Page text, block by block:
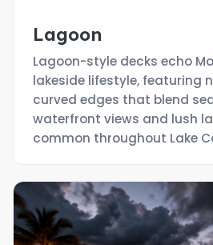
Lagoon
Lagoon-style decks echo
lakeside lifestyle, featuring
curved edges that blend
waterfront views and lush
common throughout Lake